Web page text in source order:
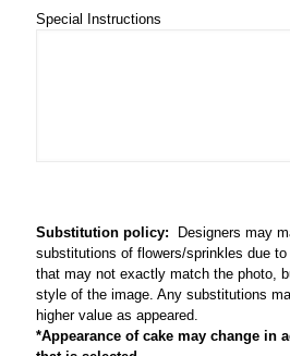
Special Instructions
Substitution policy: Designers may
substitutions of flowers/sprinkles due
that may not exactly match the photo,
style of the image. Any substitutions
higher value as appeared.
*Appearance of cake may change in